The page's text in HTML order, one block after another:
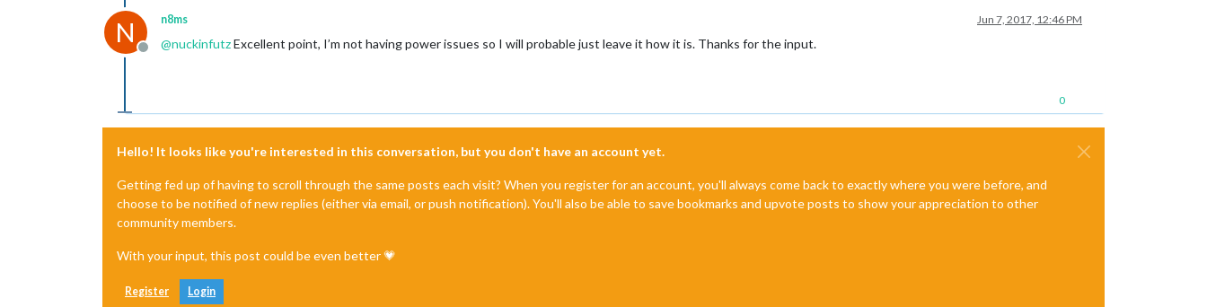
N
Offline
n8ms Jun 7, 2017, 12:46 PM
@nuckinfutzExcellent point, I’m not having power issues so I will probable just leave it how it is. Thanks for the input.
0
Hello! It looks like you're interested in this conversation, but you don't have an account yet.
Getting fed up of having to scroll through the same posts each visit? When you register for an account, you'll always come back to exactly where you were before, and
choose to be notified of new replies (either via email, or push notification). You'll also be able to save bookmarks and upvote posts to show your appreciation to other
community members.
With your input, this post could be even better 💗
Register Login